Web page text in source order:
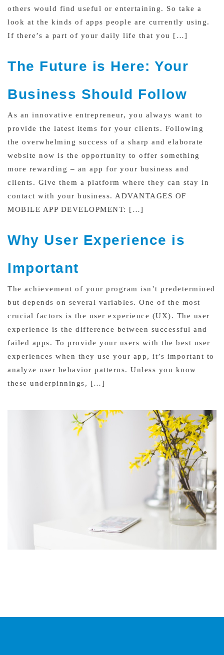
others would find useful or entertaining. So take a
look at the kinds of apps people are currently using.
If there’s a part of your daily life that you […]
The Future is Here: Your
Business Should Follow
As an innovative entrepreneur, you always want to
provide the latest items for your clients. Following
the overwhelming success of a sharp and elaborate
website now is the opportunity to offer something
more rewarding – an app for your business and
clients. Give them a platform where they can stay in
contact with your business. ADVANTAGES OF
MOBILE APP DEVELOPMENT: […]
Why User Experience is
Important
The achievement of your program isn’t predetermined
but depends on several variables. One of the most
crucial factors is the user experience (UX). The user
experience is the difference between successful and
failed apps. To provide your users with the best user
experiences when they use your app, it’s important to
analyze user behavior patterns. Unless you know
these underpinnings, […]